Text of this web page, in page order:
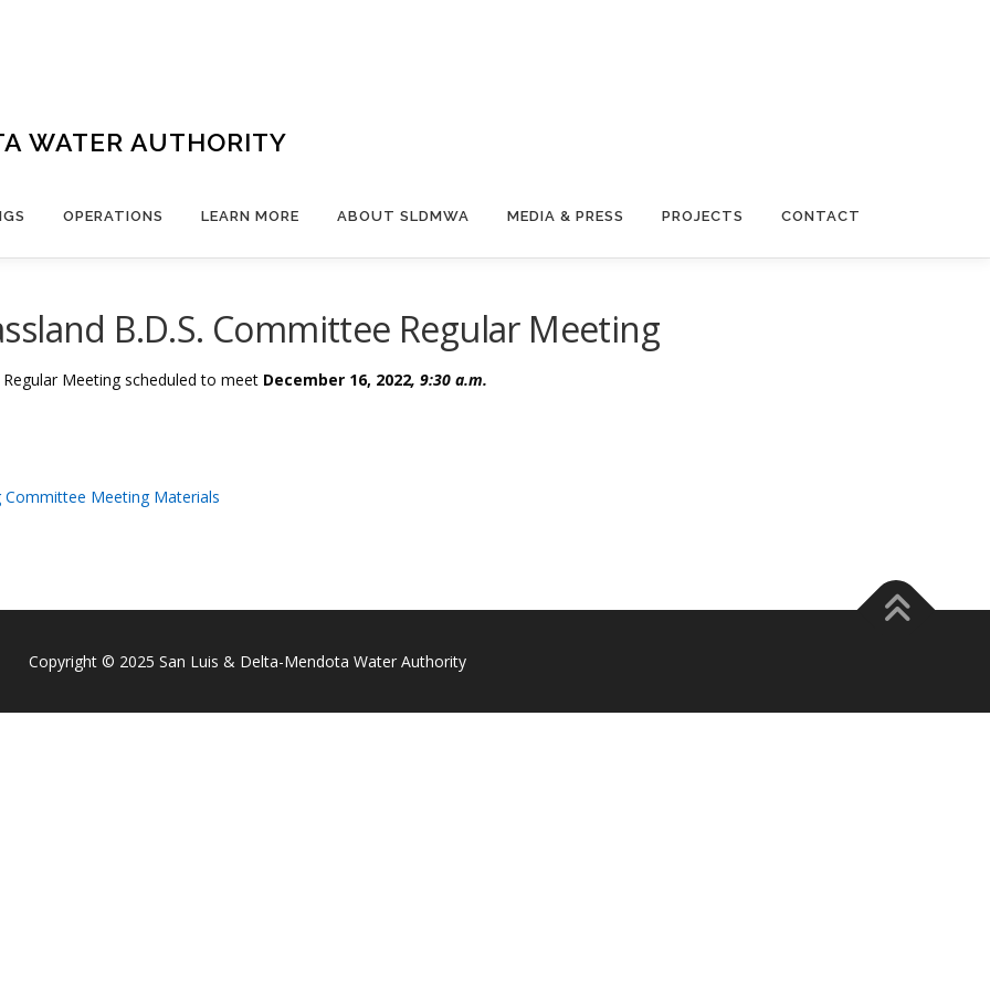
WATER AUTHORITY
OPERATIONS LEARN MORE ABOUT SLDMWA MEDIA & PRESS PROJECTS CONTACT
B.D.S. Committee Regular Meeting
Meetingscheduled to meet December 16, 2022, 9:30 a.m.
Committee Meeting Materials
Copyright © 2025 San Luis & Delta-Mendota Water Authority